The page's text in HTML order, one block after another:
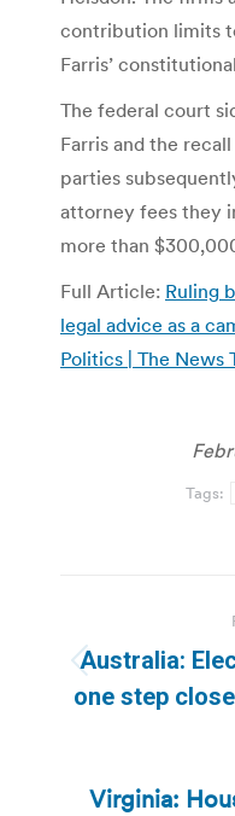
contribution limits
Farris’
The federal court
Farris and the
parties
attorney fees they
more than
Full Article: Ruling
legal advice as a
Politics | The News
Tags:
Australia:
one step
Virginia: